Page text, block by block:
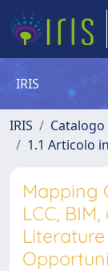
IRIS
IRIS Catalogo
1.1 Articolo
Mapping
LCC,